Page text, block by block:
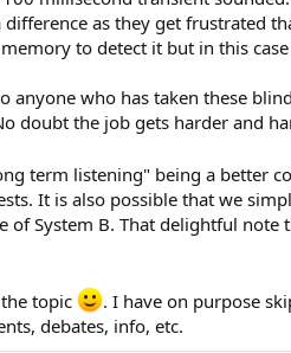
as they get frustrated
to detect it but in this
anyone who has taken these
doubt the job gets harder and
term listening" being a better
It is also possible that we
of System B. That delightful
topic
. I have on purpose
debates, info, etc.